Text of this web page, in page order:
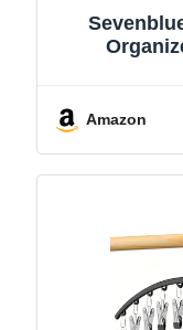
Amazon